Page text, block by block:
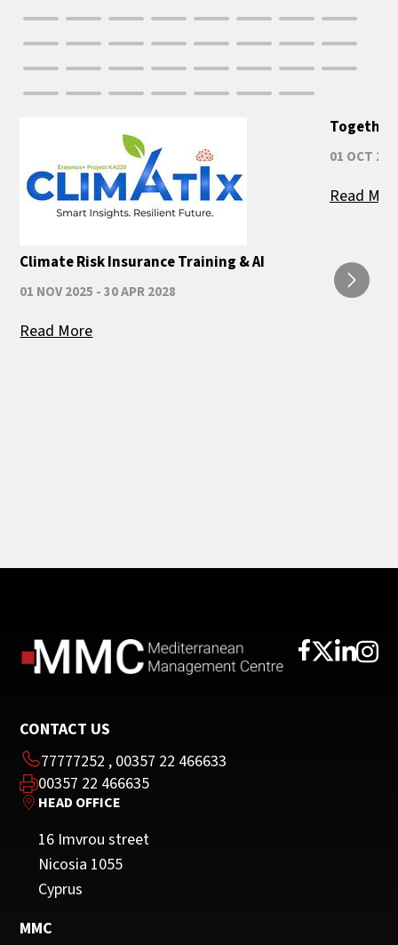
Climate Risk Insurance Training & AI
01 NOV 2025 - 30 APR 2028
Read More
Together
01 OCT
Read
CONTACT US
77777252 , 00357 22 466633
00357 22 466635
HEAD OFFICE
16 Imvrou street
Nicosia 1055
Cyprus
MMC